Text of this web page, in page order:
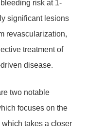
risk at 1-
significant lesions
revascularization,
treatment of
disease.
two notable
focuses on the
takes a closer